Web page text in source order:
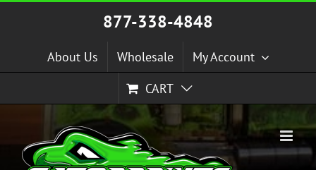
Skip
877-338-4848
About Us Wholesale
My Account
CART